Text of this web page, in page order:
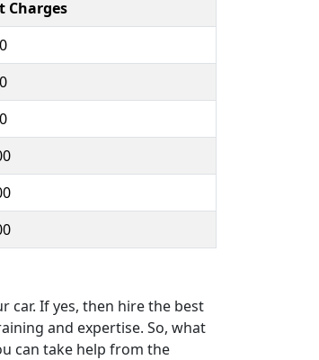
Charges
car. If yes, then hire the best
and expertise. So, what
can take help from the